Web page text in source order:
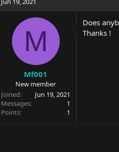
e
r
t
a
t
e
M
Mf001
New member
Joined
Jun 19, 2021
Messages
1
Points
1
Does
Thanks !